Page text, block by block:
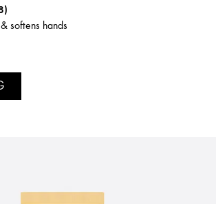
softens hands